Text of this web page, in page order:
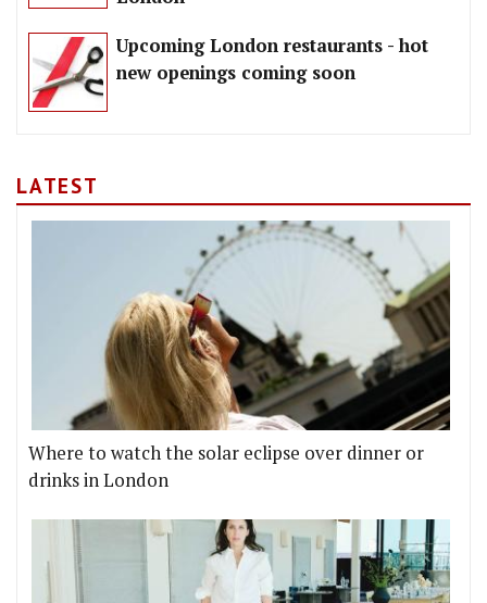
Upcoming London restaurants - hot
new openings coming soon
LATEST
Where to watch the solar eclipse over dinner or
drinks in London